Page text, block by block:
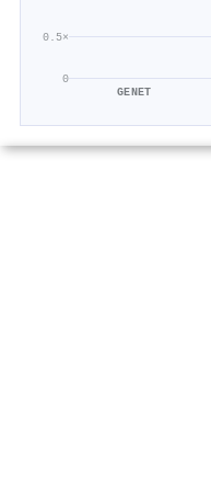
0
0.5×
GENET